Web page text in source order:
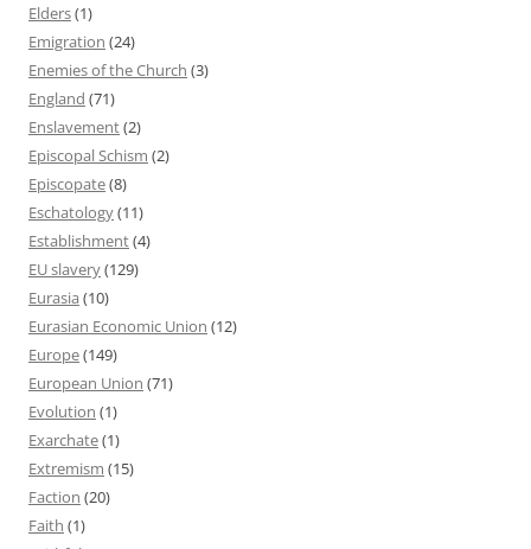
Elders(1)
Emigration (24)
Enemies of the Church (3)
England (71)
Enslavement(2)
Episcopal Schism (2)
Episcopate(8)
Eschatology(11)
Establishment(4)
EU slavery(129)
Eurasia (10)
Eurasian Economic Union (12)
Europe(149)
European Union (71)
Evolution (1)
Exarchate(1)
Extremism (15)
Faction (20)
Faith (1)